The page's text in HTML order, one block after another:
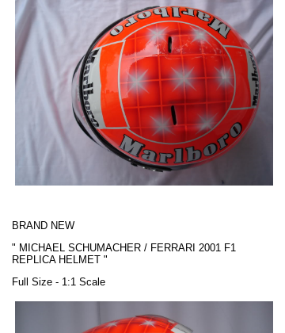
BRAND NEW
" MICHAEL SCHUMACHER / FERRARI 2001 F1
REPLICA HELMET "
Full Size - 1:1 Scale